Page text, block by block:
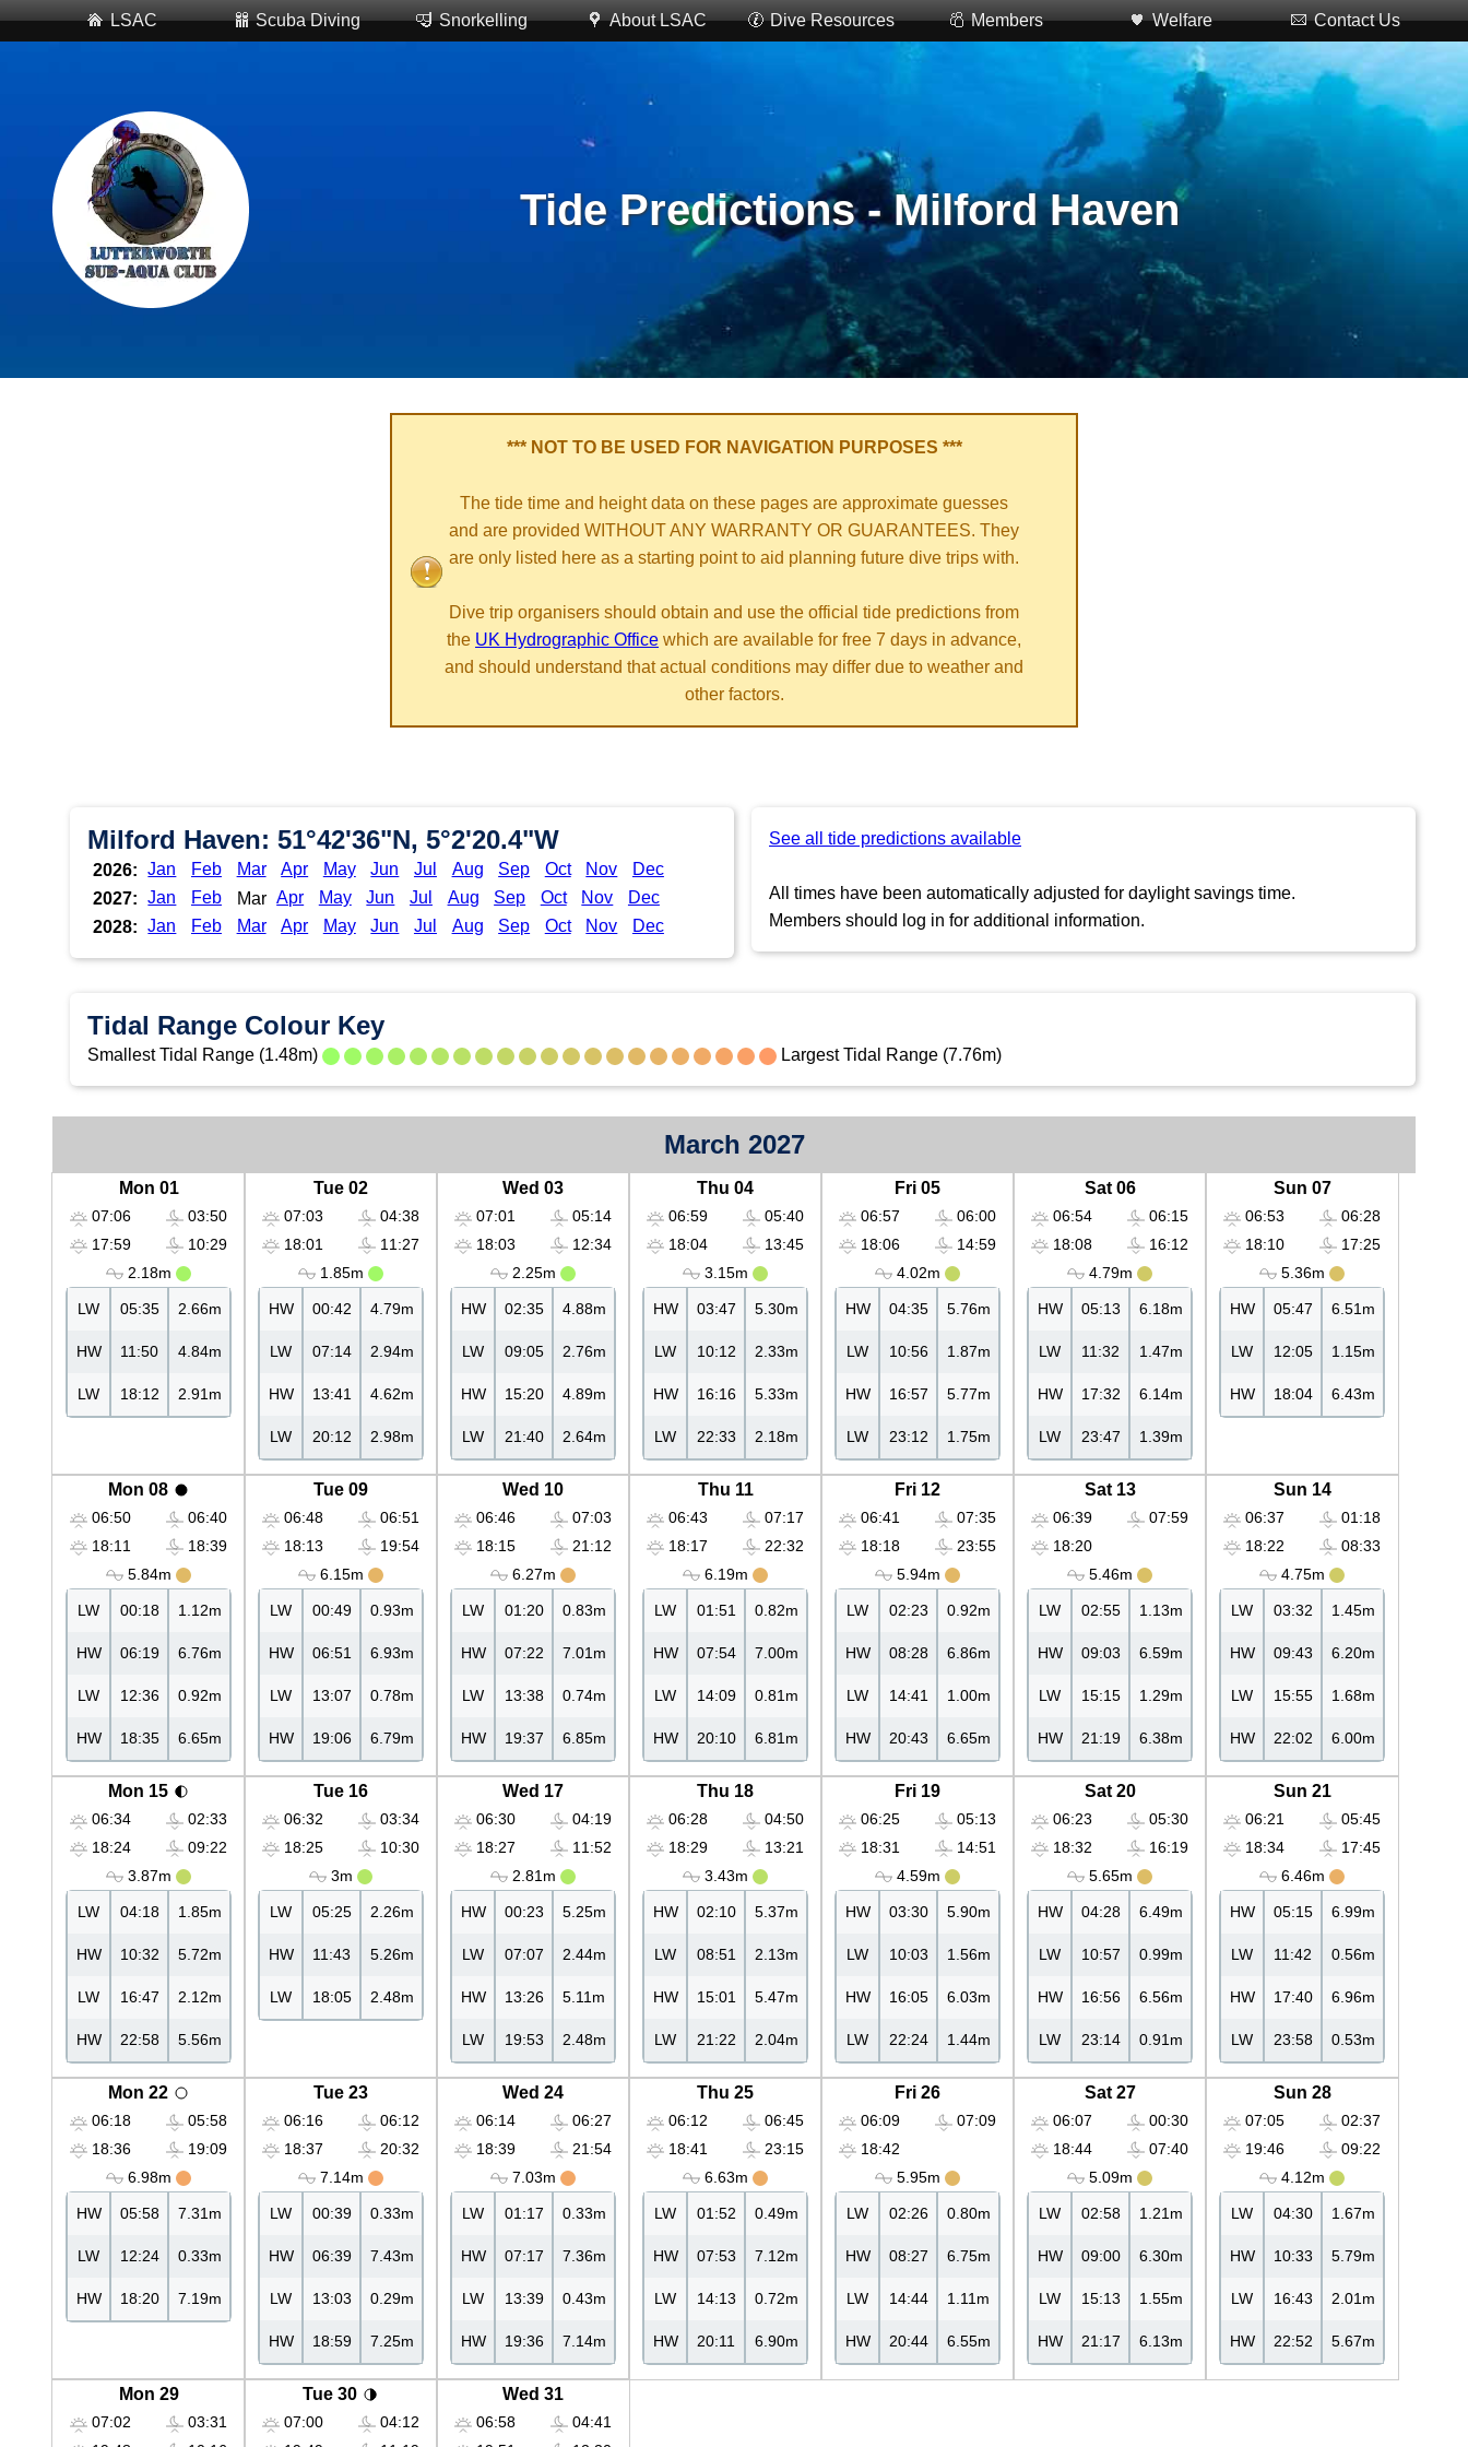
LSAC Scuba Diving Snorkelling About LSAC Dive Resources Members Welfare Contact Us
Tide Predictions - Milford Haven
*** NOT TO BE USED FOR NAVIGATION PURPOSES ***
The tide time and height data on these pages are approximate guesses
and are provided WITHOUT ANY WARRANTY OR GUARANTEES. They
are only listed here as a starting point to aid planning future dive trips with.
Dive trip organisers should obtain and use the official tide predictions from
the UK Hydrographic Office which are available for free 7 days in advance,
and should understand that actual conditions may differ due to weather and
other factors.
Milford Haven: 51°42'36"N, 5°2'20.4"W
2026: Jan Feb Mar Apr May Jun Jul Aug Sep Oct Nov
Dec
2027:
Jan Feb Mar Apr May Jun Jul Aug Sep Oct Nov
Dec
2028:
Jan Feb Mar Apr May Jun Jul Aug Sep Oct Nov Dec
See all tide predictions available
All times have been automatically adjusted for daylight savings time.
Members should log in for additional information.
Tidal Range Colour Key
Smallest Tidal Range (1.48m) Largest Tidal Range (7.76m)
March 2027
Mon 01
07:06
17:59
03:50
10:29
2.18m
LW 05:35 2.66m
HW 11:50 4.84m
LW 18:12 2.91m
Tue 02
07:03
18:01
04:38
11:27
1.85m
HW 00:42 4.79m
LW 07:14 2.94m
HW 13:41 4.62m
LW 20:12 2.98m
Wed 03
07:01
18:03
05:14
12:34
2.25m
HW 02:35 4.88m
LW 09:05 2.76m
HW 15:20 4.89m
LW 21:40 2.64m
Thu 04
06:59
18:04
05:40
13:45
3.15m
HW 03:47 5.30m
LW 10:12 2.33m
HW 16:16 5.33m
LW 22:33 2.18m
Fri 05
06:57
18:06
06:00
14:59
4.02m
HW 04:35 5.76m
LW 10:56 1.87m
HW 16:57 5.77m
LW 23:12 1.75m
Sat 06
06:54
18:08
06:15
16:12
4.79m
HW 05:13 6.18m
LW 11:32 1.47m
HW 17:32 6.14m
LW 23:47 1.39m
Sun 07
06:53
18:10
06:28
17:25
5.36m
HW 05:47 6.51m
LW 12:05 1.15m
HW 18:04 6.43m
Mon 08
06:50
18:11
06:40
18:39
5.84m
LW 00:18 1.12m
HW 06:19 6.76m
LW 12:36 0.92m
HW 18:35 6.65m
Tue 09
06:48
18:13
06:51
19:54
6.15m
LW 00:49 0.93m
HW 06:51 6.93m
LW 13:07 0.78m
HW 19:06 6.79m
Wed 10
06:46
18:15
07:03
21:12
6.27m
LW 01:20 0.83m
HW 07:22 7.01m
LW 13:38 0.74m
HW 19:37 6.85m
Thu 11
06:43
18:17
07:17
22:32
6.19m
LW 01:51 0.82m
HW 07:54 7.00m
LW 14:09 0.81m
HW 20:10 6.81m
Fri 12
06:41
18:18
07:35
23:55
5.94m
LW 02:23 0.92m
HW 08:28 6.86m
LW 14:41 1.00m
HW 20:43 6.65m
Sat 13
06:39
18:20
07:59
5.46m
LW 02:55 1.13m
HW 09:03 6.59m
LW 15:15 1.29m
HW 21:19 6.38m
Sun 14
06:37
18:22
01:18
08:33
4.75m
LW 03:32 1.45m
HW 09:43 6.20m
LW 15:55 1.68m
HW 22:02 6.00m
Mon 15
06:34
18:24
02:33
09:22
3.87m
LW 04:18 1.85m
HW 10:32 5.72m
LW 16:47 2.12m
HW 22:58 5.56m
Tue 16
06:32
18:25
03:34
10:30
3m
LW 05:25 2.26m
HW 11:43 5.26m
LW 18:05 2.48m
Wed 17
06:30
18:27
04:19
11:52
2.81m
HW 00:23 5.25m
LW 07:07 2.44m
HW 13:26 5.11m
LW 19:53 2.48m
Thu 18
06:28
18:29
04:50
13:21
3.43m
HW 02:10 5.37m
LW 08:51 2.13m
HW 15:01 5.47m
LW 21:22 2.04m
Fri 19
06:25
18:31
05:13
14:51
4.59m
HW 03:30 5.90m
LW 10:03 1.56m
HW 16:05 6.03m
LW 22:24 1.44m
Sat 20
06:23
18:32
05:30
16:19
5.65m
HW 04:28 6.49m
LW 10:57 0.99m
HW 16:56 6.56m
LW 23:14 0.91m
Sun 21
06:21
18:34
05:45
17:45
6.46m
HW 05:15 6.99m
LW 11:42 0.56m
HW 17:40 6.96m
LW 23:58 0.53m
Mon 22
06:18
18:36
05:58
19:09
6.98m
HW 05:58 7.31m
LW 12:24 0.33m
HW 18:20 7.19m
Tue 23
06:16
18:37
06:12
20:32
7.14m
LW 00:39 0.33m
HW 06:39 7.43m
LW 13:03 0.29m
HW 18:59 7.25m
Wed 24
06:14
18:39
06:27
21:54
7.03m
LW 01:17 0.33m
HW 07:17 7.36m
LW 13:39 0.43m
HW 19:36 7.14m
Thu 25
06:12
18:41
06:45
23:15
6.63m
LW 01:52 0.49m
HW 07:53 7.12m
LW 14:13 0.72m
HW 20:11 6.90m
Fri 26
06:09
18:42
07:09
5.95m
LW 02:26 0.80m
HW 08:27 6.75m
LW 14:44 1.11m
HW 20:44 6.55m
Sat 27
06:07
18:44
00:30
07:40
5.09m
LW 02:58 1.21m
HW 09:00 6.30m
LW 15:13 1.55m
HW 21:17 6.13m
Sun 28
07:05
19:46
02:37
09:22
4.12m
LW 04:30 1.67m
HW 10:33 5.79m
LW 16:43 2.01m
HW 22:52 5.67m
Mon 29
07:02
03:31
Tue 30
07:00
04:12
Wed 31
06:58
04:41